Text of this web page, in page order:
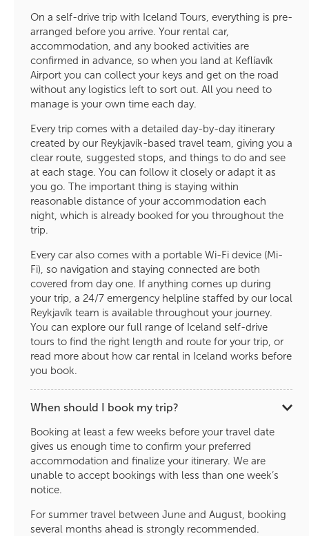
On a self-drive trip with Iceland Tours, everything is pre-
arranged before you arrive. Your rental car,
accommodation, and any booked activities are
confirmed in advance, so when you land at Keflíavík
Airport you can collect your keys and get on the road
without any logistics left to sort out. All you need to
manage is your own time each day.
Every trip comes with a detailed day-by-day itinerary
created by our Reykjavík-based travel team, giving you a
clear route, suggested stops, and things to do and see
at each stage. You can follow it closely or adapt it as
you go. The important thing is staying within
reasonable distance of your accommodation each
night, which is already booked for you throughout the
trip.
Every car also comes with a portable Wi-Fi device (Mi-
Fi), so navigation and staying connected are both
covered from day one. If anything comes up during
your trip, a 24/7 emergency helpline staffed by our local
Reykjavík team is available throughout your journey.
You can explore our full range of Iceland self-drive
tours to find the right length and route for your trip, or
read more about how car rental in Iceland works before
you book.
When should I book my trip?
Booking at least a few weeks before your travel date
gives us enough time to confirm your preferred
accommodation and finalize your itinerary. We are
unable to accept bookings with less than one week’s
notice.
For summer travel between June and August, booking
several months ahead is strongly recommended.